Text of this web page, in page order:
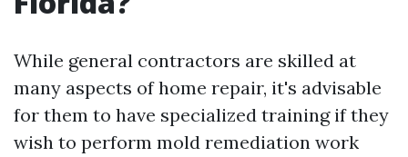
While general contractors are skilled at
many aspects of home repair, it's advisable
for them to have specialized training if they
wish to perform mold remediation work